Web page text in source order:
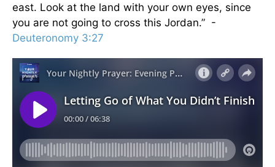
east. Look at the land with your own eyes, since
you are not going to cross this Jordan.” -
Deuteronomy 3:27